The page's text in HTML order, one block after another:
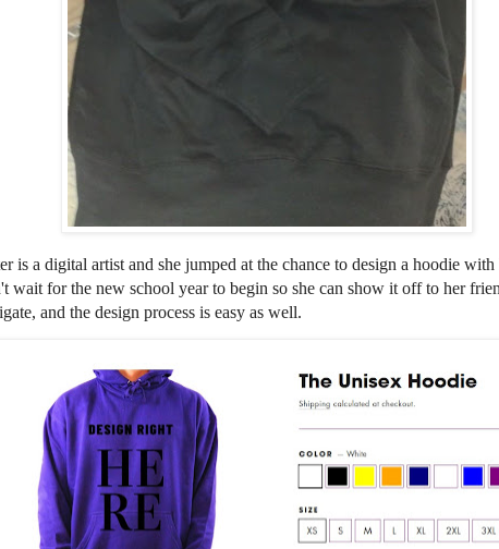
is a digital artist and she jumped at the chance to design a hoodie
wait for the new school year to begin so she can show it off to her
and the design process is easy as well.